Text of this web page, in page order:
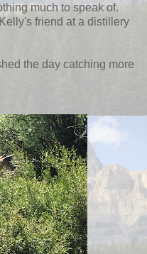
much to speak of.
friend at a distillery
the day catching more